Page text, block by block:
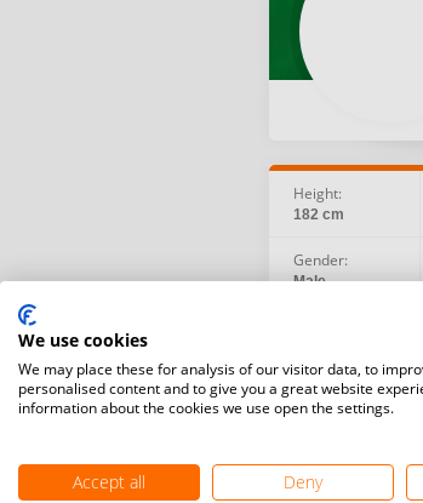
Height:
182 cm
Gender:
Male
We use cookies
We may place these for analysis of our visitor data, to
personalised content and to give you a great website
information about the cookies we use open the settings.
Accept all Deny